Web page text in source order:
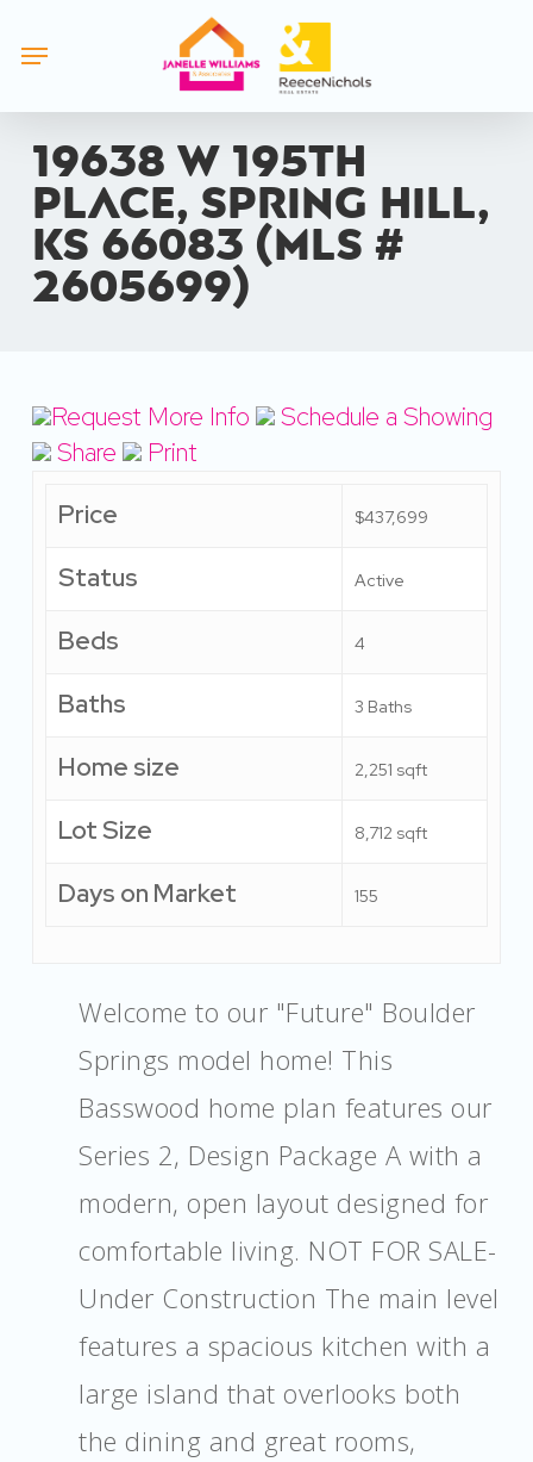
toMenu
19638 W 195th
Place, Spring Hill,
KS 66083 (MLS #
2605699)
Request More Info
Schedule a Showing
Share
Print
Price
$437,699
Status Active
Beds 4
Baths 3 Baths
Home size 2,251 sqft
Lot Size 8,712 sqft
Days on Market 155
Welcome to our "Future" Boulder
Springs model home! This
Basswood home plan features our
Series 2, Design Package A with a
modern, open layout designed for
comfortable living. NOT FOR SALE-
Under Construction The main level
features a spacious kitchen with a
large island that overlooks both
the dining and great rooms,